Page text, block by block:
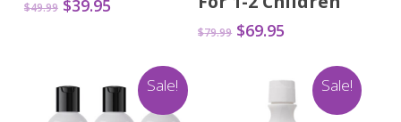
$49.99 $39.95
$39.95.
$79.99 Original
$79.99.
$69.95
$69.95.
Sale! Sale!